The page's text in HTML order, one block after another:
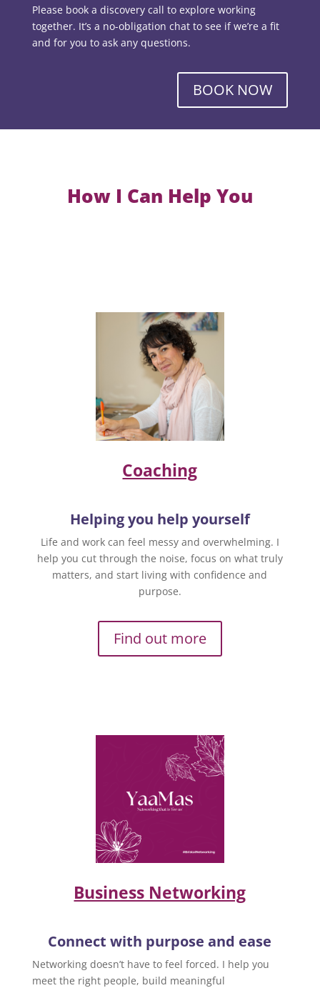
Please book a discovery call to explore working
together. It’s a no-obligation chat to see if we’re a fit
and for you to ask any questions.
BOOK NOW
How I Can Help You
Coaching
Helping you help yourself
Life and work can feel messy and overwhelming. I
help you cut through the noise, focus on what truly
matters, and start living with confidence and
purpose.
Find out more
Business Networking
Connect with purpose and ease
Networking doesn’t have to feel forced. I help you
meet the right people, build meaningful